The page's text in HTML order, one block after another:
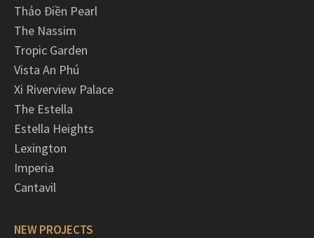
Thảo Điền Pearl
The Nassim
Tropic Garden
Vista An Phú
Xi Riverview Palace
The Estella
Estella Heights
Lexington
Imperia
Cantavil
NEW PROJECTS